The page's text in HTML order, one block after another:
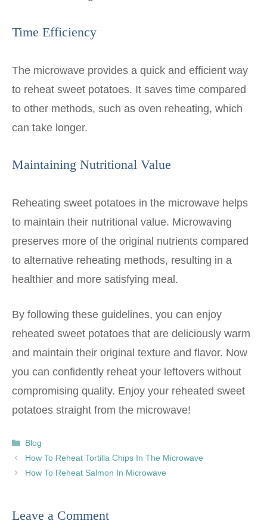
Time Efficiency
The microwave provides a quick and efficient way
to reheat sweet potatoes. It saves time compared
to other methods, such as oven reheating, which
can take longer.
Maintaining Nutritional Value
Reheating sweet potatoes in the microwave helps
to maintain their nutritional value. Microwaving
preserves more of the original nutrients compared
to alternative reheating methods, resulting in a
healthier and more satisfying meal.
By following these guidelines, you can enjoy
reheated sweet potatoes that are deliciously warm
and maintain their original texture and flavor. Now
you can confidently reheat your leftovers without
compromising quality. Enjoy your reheated sweet
potatoes straight from the microwave!
Categories
Blog
How To Reheat Tortilla Chips In The Microwave
How To Reheat Salmon In Microwave
Leave a Comment